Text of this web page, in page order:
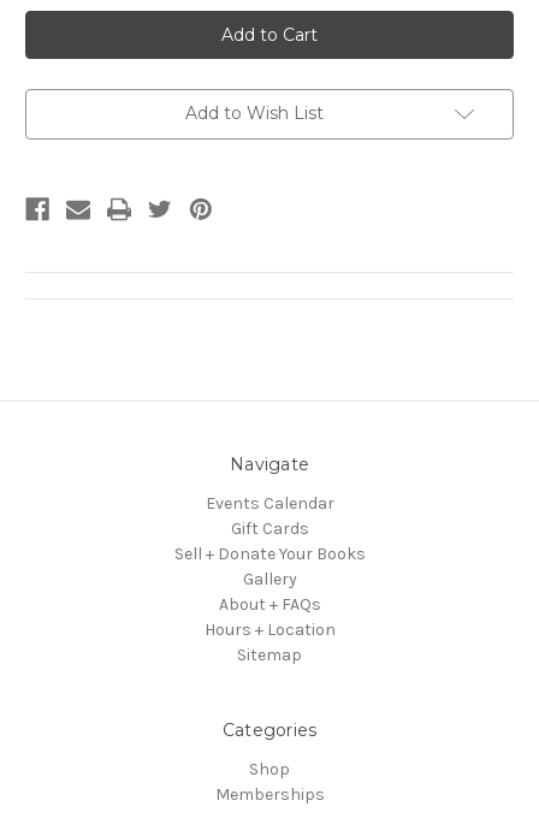
SIGNED:
Filthy
Animals
by
Taylor
SIGNED:
Filthy
Animals
by
Taylor
Add to Wish List
Navigate
Events Calendar
Gift Cards
Sell + Donate Your Books
Gallery
About + FAQs
Hours + Location
Sitemap
Categories
Shop
Memberships